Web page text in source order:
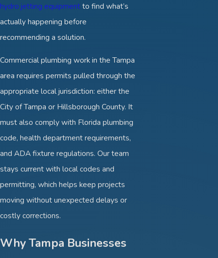
hydro jetting equipmentto find what’s
actually happening before
recommending a solution.
Commercial plumbing work in the Tampa
area requires permits pulled through the
appropriate local jurisdiction: either the
City of Tampa or Hillsborough County. It
must also comply with Florida plumbing
code, health department requirements,
and ADA fixture regulations. Our team
stays current with local codes and
permitting, which helps keep projects
moving without unexpected delays or
costly corrections.
Why Tampa Businesses